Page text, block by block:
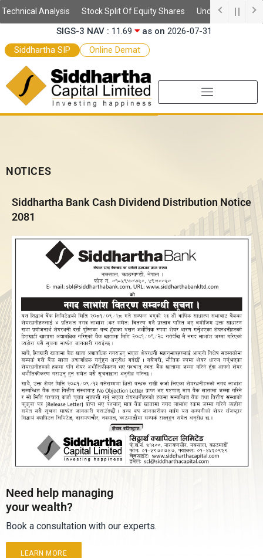
Skip
Analysis Stock Split Of Equity Shares Understanding
SSIS Daily NAV : 10.59 as on 2026-08-06
SIGS-3 NAV : 11.69 as on 2026-07-31
SEF-2 NAV : 9.97 as on
Siddhartha SIP Online Demat
NOTICES
Siddhartha Bank Cash Dividend Distribution Notice
2081
Need help managing
your wealth?
Book a consultation with our experts.
LEARN MORE